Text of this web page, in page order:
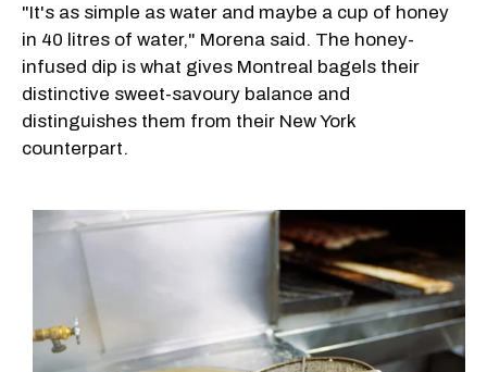
"It's as simple as water and maybe a cup of honey
in 40 litres of water," Morena said. The honey-
infused dip is what gives Montreal bagels their
distinctive sweet-savoury balance and
distinguishes them from their New York
counterpart.